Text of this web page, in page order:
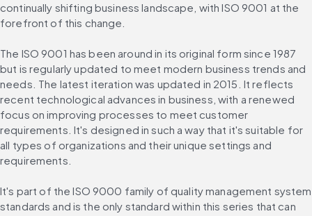
continually shifting business landscape, with ISO 9001 at the
forefront of this change.
The ISO 9001 has been around in its original form since 1987
but is regularly updated to meet modern business trends and
needs. The latest iteration was updated in 2015. It reflects
recent technological advances in business, with a renewed
focus on improving processes to meet customer
requirements. It's designed in such a way that it's suitable for
all types of organizations and their unique settings and
requirements.
It's part of the ISO 9000 family of quality management system
standards and is the only standard within this series that can